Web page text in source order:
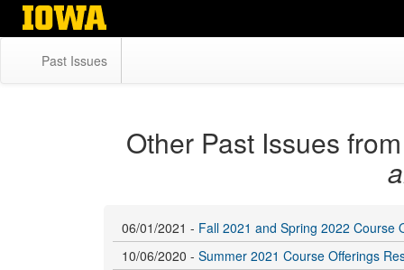
Skip
Past Issues
Other Past Issues
06/01/2021 - Fall 2021 and Spring 2022 Course
10/06/2020 - Summer 2021 Course Offerings